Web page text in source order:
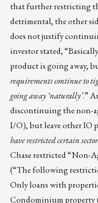
that further restricting
detrimental, the other
does not justify
investor stated,
product is going away,
requirements continue to
going away ‘naturally’.”
discontinuing the non-
I/O), but leave other IO
have restricted certain
Chase restricted “Non-
(“The following
Only loans with
Condominium property